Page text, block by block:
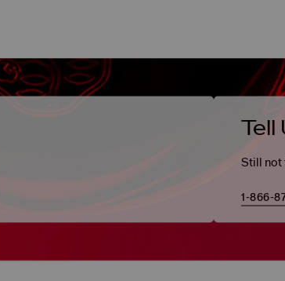
Tell
Still not
1-866-